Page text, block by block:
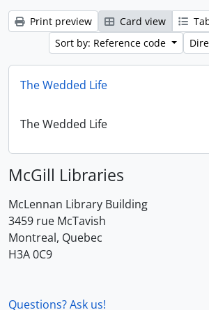
Print preview Card view
Sort by: Reference code
The Wedded Life
The Wedded Life
McGill Libraries
McLennan Library Building
3459 rue McTavish
Montreal, Quebec
H3A 0C9
Questions? Ask us!